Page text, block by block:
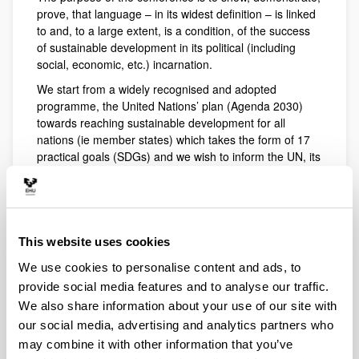
This website uses cookies
We use cookies to personalise content and ads, to
provide social media features and to analyse our traffic.
We also share information about your use of our site with
our social media, advertising and analytics partners who
may combine it with other information that you’ve
prove, that language – in its widest definition – is linked
to and, to a large extent, is a condition, of the success
of sustainable development in its political (including
social, economic, etc.) incarnation.
We start from a widely recognised and adopted
programme, the United Nations’ plan (Agenda 2030)
towards reaching sustainable development for all
nations (ie member states) which takes the form of 17
practical goals (SDGs) and we wish to inform the UN, its
language dimension of human development, the
Agenda for Sustainable Development will not, or will not
fully, succeed (by 2030).
3) The 17 specific goals defined by the international
community to help achieve the objective are well